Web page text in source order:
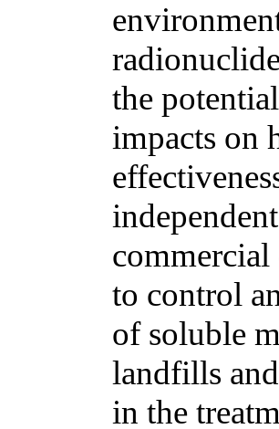
the
impacts on
commercial
to control
of soluble
landfills
in the